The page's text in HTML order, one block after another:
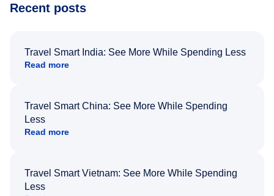
Recent posts
Travel Smart India: See More While Spending Less
Read more
Travel Smart China: See More While Spending
Less
Read more
Travel Smart Vietnam: See More While Spending
Less